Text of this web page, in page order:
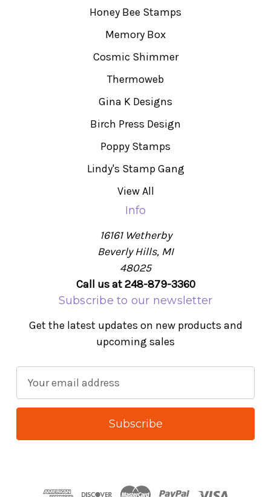
Honey Bee Stamps
Memory Box
Cosmic Shimmer
Thermoweb
Gina K Designs
Birch Press Design
Poppy Stamps
Lindy's Stamp Gang
View All
Info
16161 Wetherby
Beverly Hills, MI
48025
Call us at 248-879-3360
Subscribe to our newsletter
Get the latest updates on new products and
upcoming sales
a
l